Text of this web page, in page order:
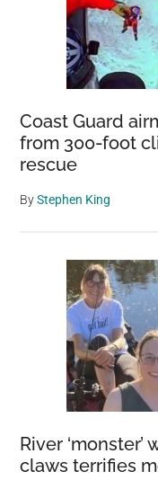
Coast Guard
from 300-foot
rescue
ByStephen King
River ‘monster’
claws terrifies